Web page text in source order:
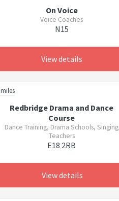
On Voice
Voice Coaches
N15
View details
miles
Redbridge Drama and Dance
Course
Dance Training, Drama Schools, Singing
Teachers
E18 2RB
View details